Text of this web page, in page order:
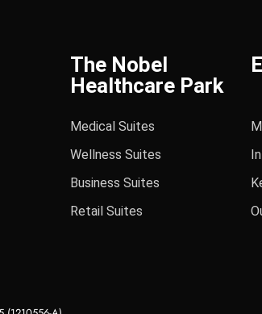
The Nobel
Healthcare Park
Medical Suites
Wellness Suites
Business Suites
Retail Suites